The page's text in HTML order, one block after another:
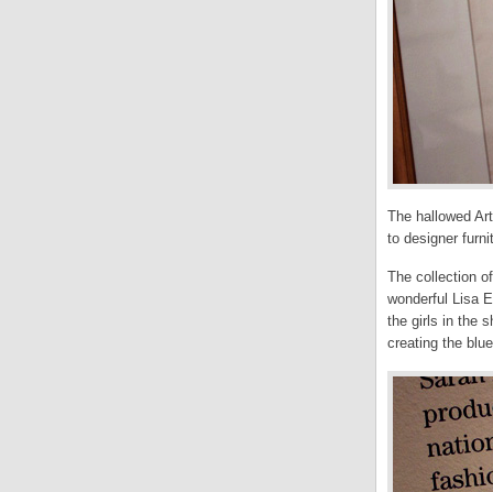
The hallowed
to designer
The collection
wonderful Lisa
the girls in the
creating the